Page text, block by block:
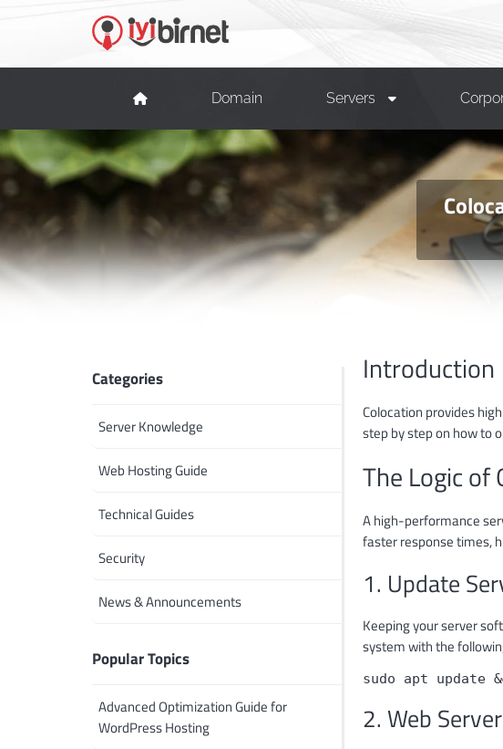
Domain Servers
Introduction
Colocation provides
step by step on how to
The Logic
A high-performance
faster response times,
1. Update
Keeping your server
system with the
sudo apt update
2. Web
Categories
Server Knowledge
Web Hosting Guide
Technical Guides
Security
News & Announcements
Popular Topics
Advanced Optimization Guide for
WordPress Hosting